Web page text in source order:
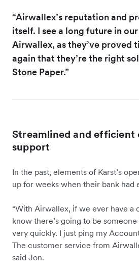
“Airwallex’s reputation and
itself. I see a long future in
Airwallex, as they’ve proved
again that they’re the right
Stone Paper.”
Streamlined and efficient
support
In the past, elements of Karst’s
up for weeks when their bank had
“With Airwallex, if we ever have a
know there’s going to be
very quickly. I just ping my
The customer service from
said Jon.